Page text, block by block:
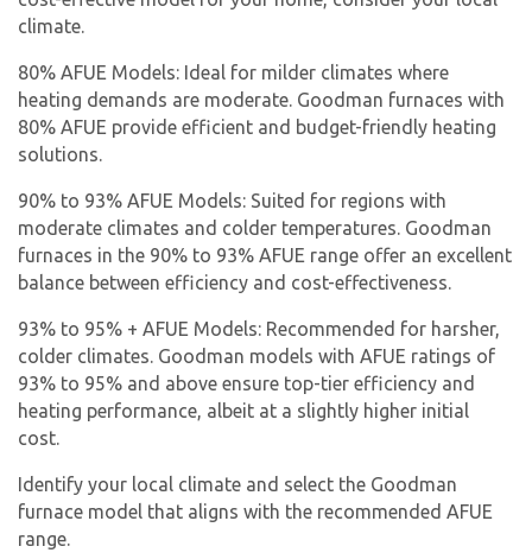
climate.
80% AFUE Models: Ideal for milder climates where
heating demands are moderate. Goodman furnaces with
80% AFUE provide efficient and budget-friendly heating
solutions.
90% to 93% AFUE Models: Suited for regions with
moderate climates and colder temperatures. Goodman
furnaces in the 90% to 93% AFUE range offer an excellent
balance between efficiency and cost-effectiveness.
93% to 95% + AFUE Models: Recommended for harsher,
colder climates. Goodman models with AFUE ratings of
93% to 95% and above ensure top-tier efficiency and
heating performance, albeit at a slightly higher initial
cost.
Identify your local climate and select the Goodman
furnace model that aligns with the recommended AFUE
range.